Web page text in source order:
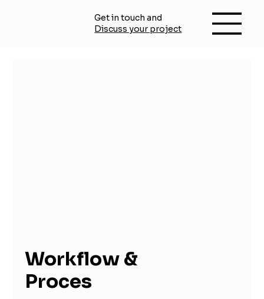
Get in touch and
Discuss your project
Workflow &
Proces